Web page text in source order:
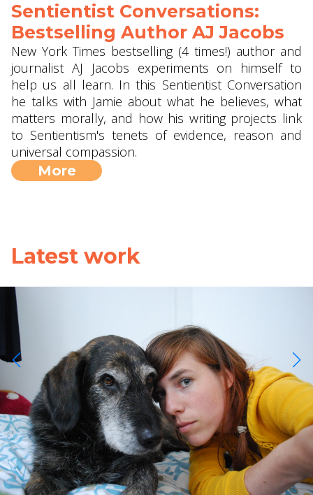
Sentientist Conversations:
Bestselling Author AJ Jacobs
New York Times bestselling (4 times!) author and
journalist AJ Jacobs experiments on himself to
help us all learn. In this Sentientist Conversation
he talks with Jamie about what he believes, what
matters morally, and how his writing projects link
to Sentientism's tenets of evidence, reason and
universal compassion.
More
Latest work